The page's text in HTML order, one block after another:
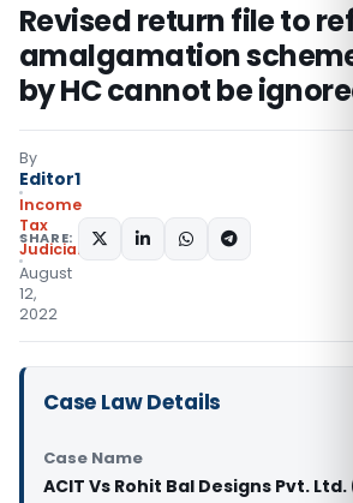
Revised return file to
amalgamation
by HC cannot be
By
Editor1
Income
Tax
Judiciary
August
12,
2022
SHARE:
Case Law Details
Case Name
ACIT Vs Rohit Bal Designs Pvt. Ltd.